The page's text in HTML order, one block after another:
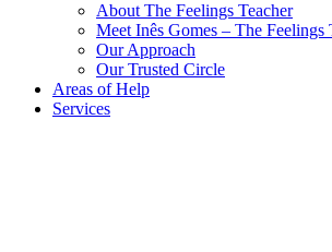
About The Feelings Teacher
Meet Inês Gomes – The Feelings
Our Approach
Our Trusted Circle
Areas of Help
Services